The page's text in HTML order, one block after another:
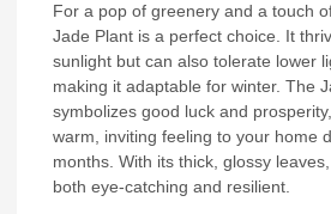
For a pop of greenery and a touch
Jade Plant is a perfect choice. It
sunlight but can also tolerate lower
making it adaptable for winter. The
symbolizes good luck and
warm, inviting feeling to your home
months. With its thick, glossy
both eye-catching and resilient.